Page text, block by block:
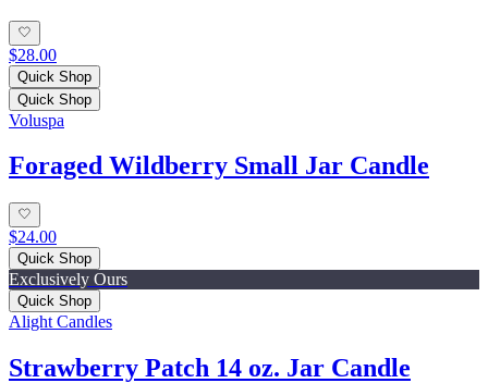
$28.00
Quick Shop
Quick Shop
Voluspa
Foraged Wildberry Small Jar Candle
$24.00
Quick Shop
Exclusively Ours
Quick Shop
Alight Candles
Strawberry Patch 14 oz. Jar Candle